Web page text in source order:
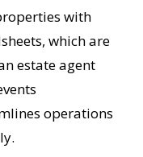
with
which are
estate agent
operations